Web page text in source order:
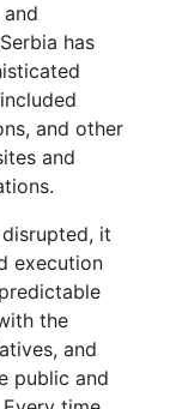
has
and other
and
disrupted, it
execution
the
and
public and